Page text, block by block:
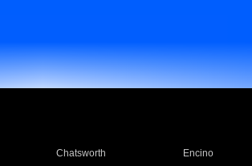
Chatsworth Encino